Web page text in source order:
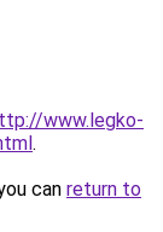
www.legko-
.
can return to